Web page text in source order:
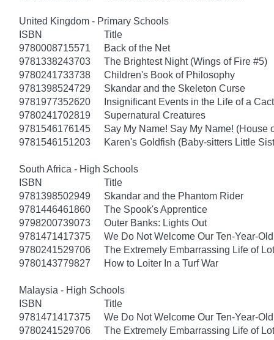
United Kingdom - Primary Schools
ISBN
Title
9780008715571
Back of the Net
9781338243703
The Brightest Night (Wings of Fire #5)
9780241733738
Children's Book of Philosophy
9781398524729
Skandar and the Skeleton Curse
9781977352620
Insignificant Events in the Life of a
9780241702819
Supernatural Creatures
9781546176145
Say My Name! Say My Name! (House
9781546151203
Karen's Goldfish (Baby-sitters Little
South Africa - High Schools
ISBN
Title
9781398502949
Skandar and the Phantom Rider
9781446461860
The Spook's Apprentice
9798200739073
Outer Banks: Lights Out
9781471417375
We Do Not Welcome Our Ten-Year-
9780241529706
The Extremely Embarrassing Life of
9780143779827
How to Loiter In a Turf War
Malaysia - High Schools
ISBN
Title
9781471417375
We Do Not Welcome Our Ten-Year-
9780241529706
The Extremely Embarrassing Life of